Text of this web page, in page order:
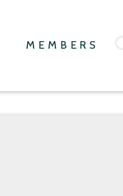
MEMBERS